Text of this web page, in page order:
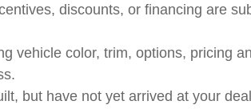
discounts, or financing are
vehicle color, trim, options, pricing
but have not yet arrived at your